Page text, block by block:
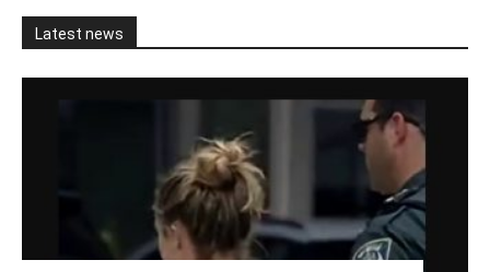
Latest news